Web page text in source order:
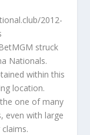
struck
Nationals.
within this
location.
one of many
even with large